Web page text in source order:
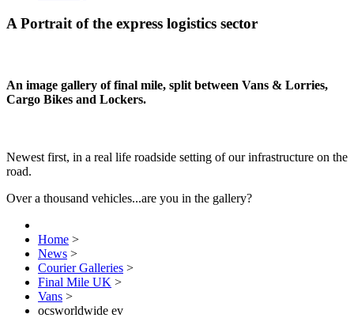
A Portrait of the express logistics sector
An image gallery of final mile, split between Vans & Lorries,
Cargo Bikes and Lockers.
Newest first, in a real life roadside setting of our infrastructure on the
road.
Over a thousand vehicles...are you in the gallery?
Home >
News >
Courier Galleries >
Final Mile UK >
Vans >
ocsworldwide ev